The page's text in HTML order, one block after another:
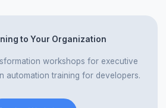
to Your Organization
workshops for executive
automation training for developers.